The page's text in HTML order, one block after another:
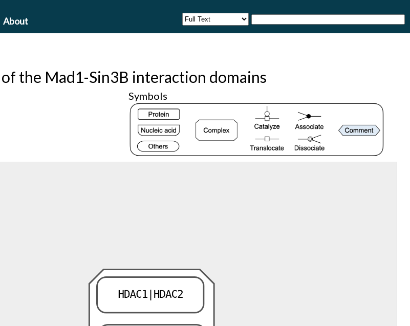
About
the Mad1-Sin3B interaction domains
Symbols